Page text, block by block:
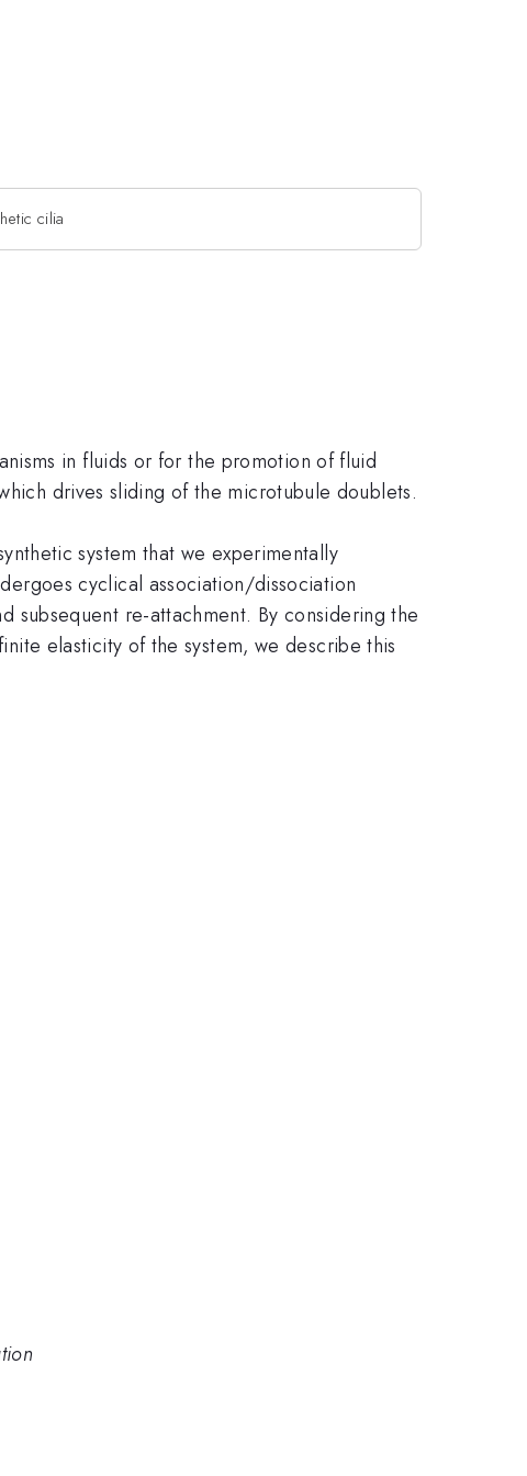
cilia
in fluids or for the promotion of fluid
drives sliding of the microtubule doublets.
system that we experimentally
cyclical association/dissociation
re-attachment. By considering the
elasticity of the system, we describe this